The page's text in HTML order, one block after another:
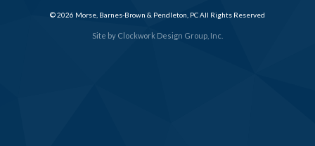
Site by Clockwork Design Group, Inc.
© 2026 Morse, Barnes-Brown & Pendleton, PC All Rights Reserved